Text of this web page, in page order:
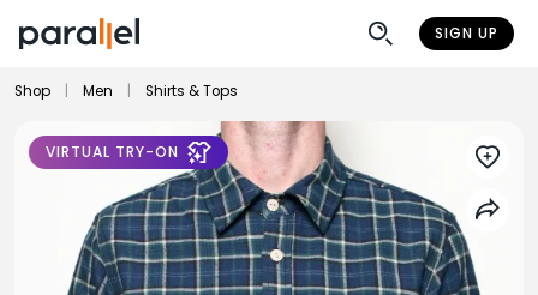
SIGN UP
Shop Men Shirts & Tops
VIRTUAL TRY-ON